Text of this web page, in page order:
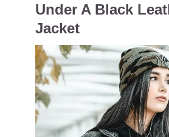
Under A Black
Jacket